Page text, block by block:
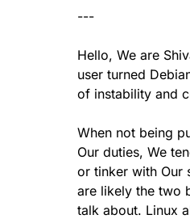
---
Hello, We are
user turned
of instability and
When not being
Our duties, We
or tinker with Our
are likely the two
talk about. Linux